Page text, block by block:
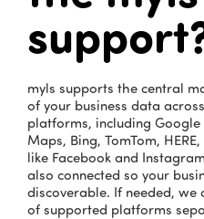
myls supports the central
of your business data
platforms, including Google
Maps, Bing, TomTom,
like Facebook and
also connected so your
discoverable. If needed,
of supported platforms